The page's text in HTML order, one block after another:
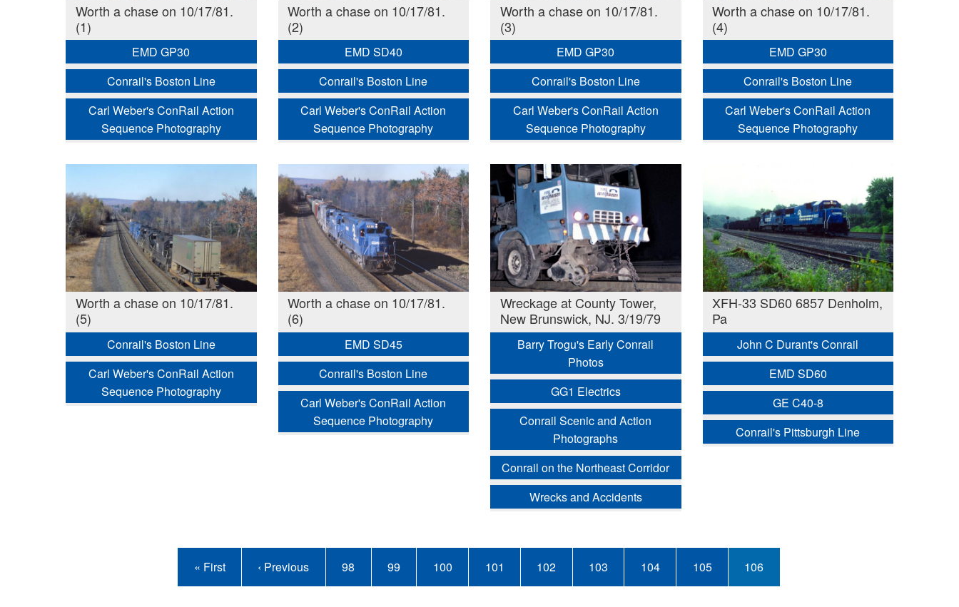
Worth a chase on 10/17/81.
(1)
EMD GP30
Conrail's Boston Line
Carl Weber's ConRail Action
Sequence Photography
Worth a chase on 10/17/81.
(2)
EMD SD40
Conrail's Boston Line
Carl Weber's ConRail Action
Sequence Photography
Worth a chase on 10/17/81.
(3)
EMD GP30
Conrail's Boston Line
Carl Weber's ConRail Action
Sequence Photography
Worth a chase on 10/17/81.
(4)
EMD GP30
Conrail's Boston Line
Carl Weber's ConRail Action
Sequence Photography
Worth a chase on 10/17/81.
(5)
Conrail's Boston Line
Carl Weber's ConRail Action
Sequence Photography
Worth a chase on 10/17/81.
(6)
EMD SD45
Conrail's Boston Line
Carl Weber's ConRail Action
Sequence Photography
Wreckage at County Tower,
New Brunswick, NJ. 3/19/79
Barry Trogu's Early Conrail
Photos
GG1 Electrics
Conrail Scenic and Action
Photographs
Conrail on the Northeast Corridor
Wrecks and Accidents
XFH-33 SD60 6857 Denholm,
Pa
John C Durant's Conrail
EMD SD60
GE C40-8
Conrail's Pittsburgh Line
First
page
« First
Previous
page
‹ Previous Page
98 Page
99 Page
100 Page
101 Page
102 Page
103 Page
104 Page
105
Current
page
106